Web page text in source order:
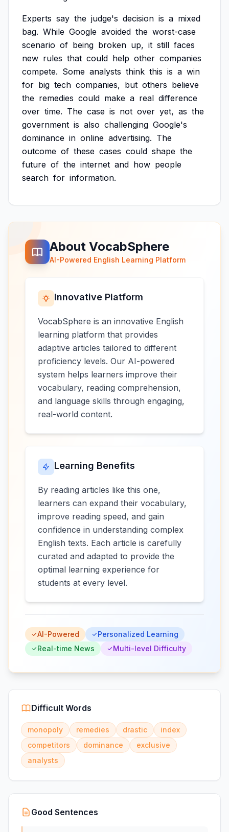
Experts say the judge's decision is a mixed
bag. While Google avoided the worst-case
scenario of being broken up, it still faces
new rules that could help other companies
compete. Some analysts think this is a win
for big tech companies, but others believe
the remedies could make a real difference
over time. The case is not over yet, as the
government is also challenging Google's
dominance in online advertising. The
outcome of these cases could shape the
future of the internet and how people
search for information.
About VocabSphere
AI-Powered English Learning Platform
Innovative Platform
VocabSphere is an innovative English
learning platform that provides
adaptive articles tailored to different
proficiency levels. Our AI-powered
system helps learners improve their
vocabulary, reading comprehension,
and language skills through engaging,
real-world content.
Learning Benefits
By reading articles like this one,
learners can expand their vocabulary,
improve reading speed, and gain
confidence in understanding complex
English texts. Each article is carefully
curated and adapted to provide the
optimal learning experience for
students at every level.
AI-Powered
Personalized Learning
Real-time News
Multi-level Difficulty
Difficult Words
monopoly remedies drastic
index
competitors
dominance
exclusive
analysts
Good Sentences